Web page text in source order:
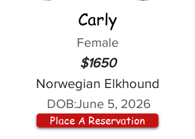
Carly
Female
$1650
Norwegian Elkhound
DOB:June 5, 2026
Place A Reservation